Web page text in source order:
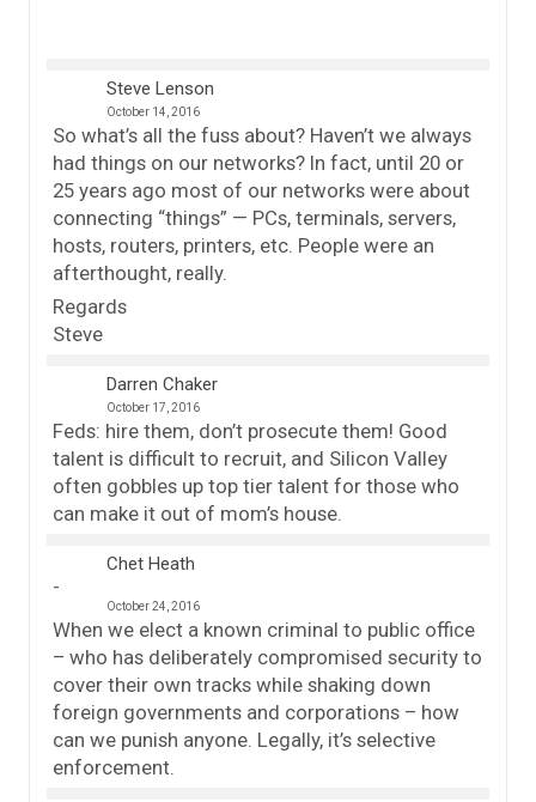
Steve Lenson
October 14, 2016
So what’s all the fuss about? Haven’t we always
had things on our networks? In fact, until 20 or
25 years ago most of our networks were about
connecting “things” — PCs, terminals, servers,
hosts, routers, printers, etc. People were an
afterthought, really.
Regards
Steve
Darren Chaker
October 17, 2016
Feds: hire them, don’t prosecute them! Good
talent is difficult to recruit, and Silicon Valley
often gobbles up top tier talent for those who
can make it out of mom’s house.
Chet Heath
October 24, 2016
When we elect a known criminal to public office
– who has deliberately compromised security to
cover their own tracks while shaking down
foreign governments and corporations – how
can we punish anyone. Legally, it’s selective
enforcement.